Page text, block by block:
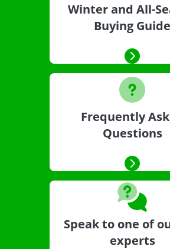
Winter and All-
Buying Guide
Frequently
Questions
Speak to one of
experts